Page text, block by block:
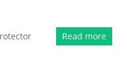
Read more